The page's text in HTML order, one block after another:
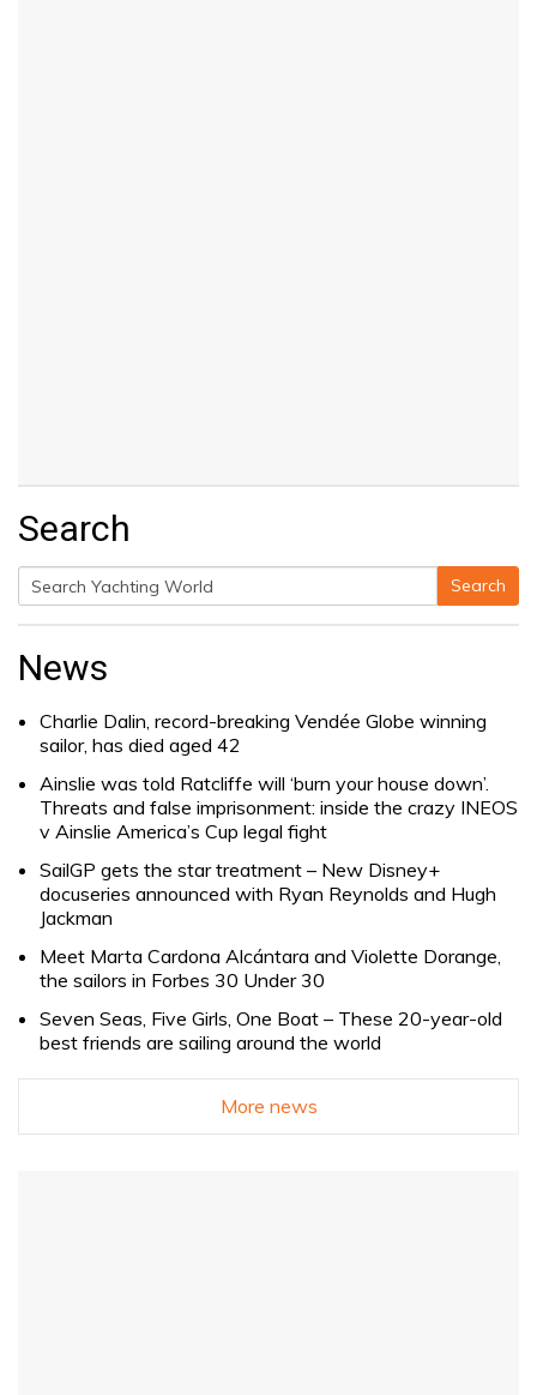
Search
Search
for:
Search
News
Charlie Dalin, record-breaking Vendée Globe winning
sailor, has died aged 42
Ainslie was told Ratcliffe will ‘burn your house down’.
Threats and false imprisonment: inside the crazy INEOS
v Ainslie America’s Cup legal fight
SailGP gets the star treatment – New Disney+
docuseries announced with Ryan Reynolds and Hugh
Jackman
Meet Marta Cardona Alcántara and Violette Dorange,
the sailors in Forbes 30 Under 30
Seven Seas, Five Girls, One Boat – These 20-year-old
best friends are sailing around the world
More news